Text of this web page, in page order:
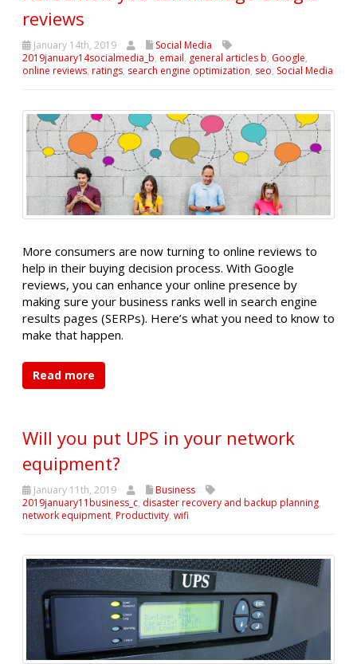
reviews
January 14th, 2019
Social Media
2019january14socialmedia_b, email, general articles b, Google,
online reviews, ratings, search engine optimization, seo, Social Media
More consumers are now turning to online reviews to
help in their buying decision process. With Google
reviews, you can enhance your online presence by
making sure your business ranks well in search engine
results pages (SERPs). Here’s what you need to know to
make that happen.
Read more
Will you put UPS in your network
equipment?
January 11th, 2019
Business
2019january11business_c, disaster recovery and backup planning,
network equipment, Productivity, wifi